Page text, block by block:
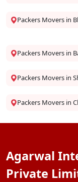
Packers Movers in
Packers Movers in
Packers Movers in
Packers Movers in
Agarwal
Private